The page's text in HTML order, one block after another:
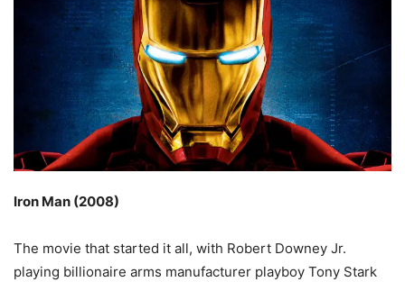
Iron Man (2008)
The movie that started it all, with Robert Downey Jr.
playing billionaire arms manufacturer playboy Tony Stark